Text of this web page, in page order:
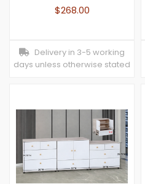
$268.00
Delivery in 3-5 working
days unless otherwise stated